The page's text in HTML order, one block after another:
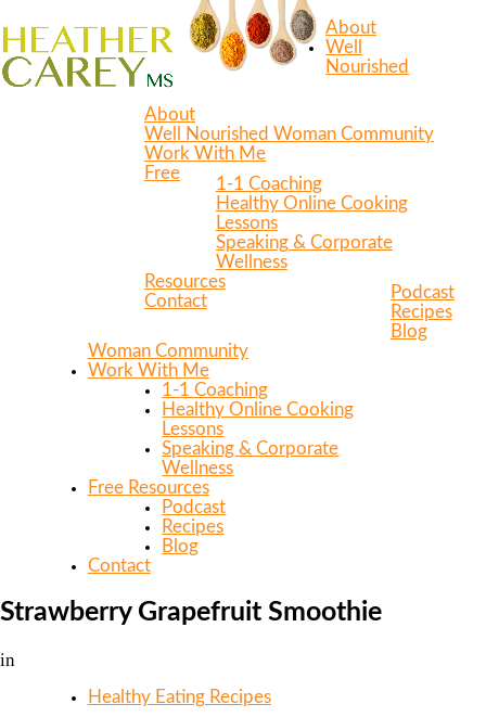
About
Well Nourished Woman Community
Work With Me
1-1 Coaching
Healthy Online Cooking
Lessons
Speaking & Corporate
Wellness
Free
Resources
Podcast
Recipes
Blog
Contact
About
Well
Nourished
Woman Community
Work With Me
1-1 Coaching
Healthy Online Cooking
Lessons
Speaking & Corporate
Wellness
Free Resources
Podcast
Recipes
Blog
Contact
Strawberry Grapefruit Smoothie
in
Healthy Eating Recipes